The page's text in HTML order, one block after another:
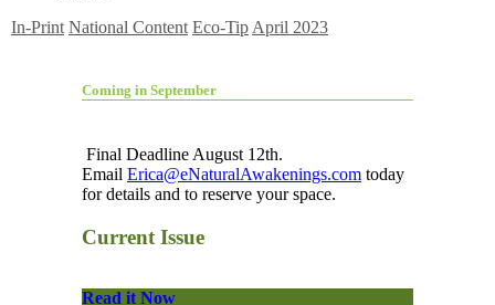
In-Print National Content Eco-Tip April 2023
Coming in September
Final Deadline August 12th.
Email Erica@eNaturalAwakenings.com today
for details and to reserve your space.
Current Issue
Read it Now